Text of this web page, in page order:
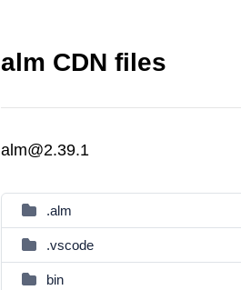
alm CDN files
alm@2.39.1
.alm
.vscode
bin